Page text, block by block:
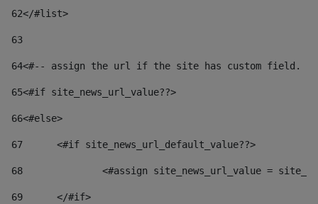
62</#list>
63
64<#-- assign the url if the site has custom field.
65<#if site_news_url_value??>
66<#else>
67
	<#if site_news_url_default_value??>
68
<#assign site_news_url_value =
69
	</#if>